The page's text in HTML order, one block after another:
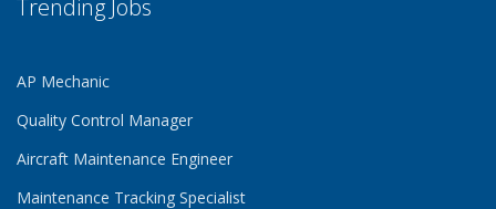
Trending Jobs
AP Mechanic
Quality Control Manager
Aircraft Maintenance Engineer
Maintenance Tracking Specialist